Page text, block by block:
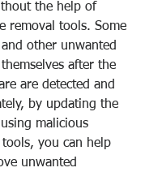
the help of
removal tools. Some
other unwanted
after the
are detected and
by updating the
malicious
you can help
unwanted